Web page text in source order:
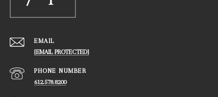
EMAIL
[EMAIL PROTECTED]
PHONE NUMBER
612.578.8200